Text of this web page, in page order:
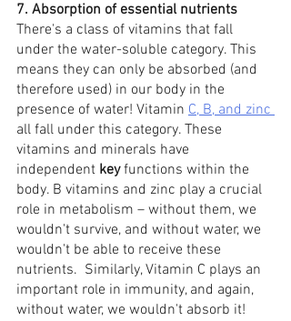
7. Absorption of essential nutrients
There's a class of vitamins that fall
under the water-soluble category. This
means they can only be absorbed (and
therefore used) in our body in the
presence of water! Vitamin C, B, and zinc
all fall under this category. These
vitamins and minerals have
independent key functions within the
body. B vitamins and zinc play a crucial
role in metabolism – without them, we
wouldn't survive, and without water, we
wouldn't be able to receive these
nutrients.  Similarly, Vitamin C plays an
important role in immunity, and again,
without water, we wouldn't absorb it!